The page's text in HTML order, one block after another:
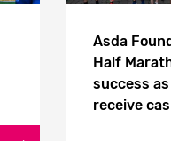
Asda
Half
success
receive